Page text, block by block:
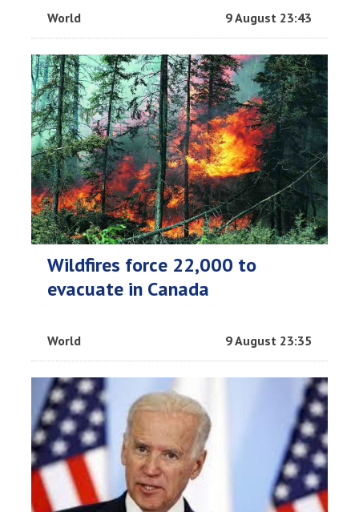
World 9 August 23:43
Wildfires force 22,000 to
evacuate in Canada
World 9 August 23:35